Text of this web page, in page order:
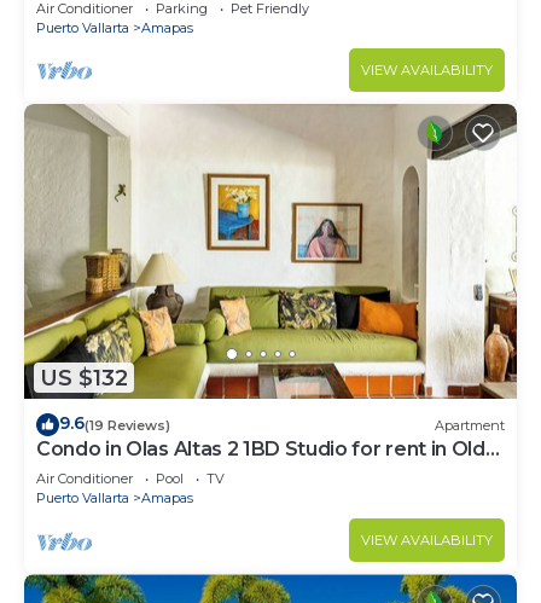
Air Conditioner Parking
Pet Friendly
Puerto Vallarta
Amapas
VIEW AVAILABILITY
US $132
9.6(19 Reviews) Apartment
Condo in Olas Altas 2 1BD Studio for rent in Old
Town, Puerto vallarta
Air Conditioner Pool
TV
Puerto Vallarta
Amapas
VIEW AVAILABILITY